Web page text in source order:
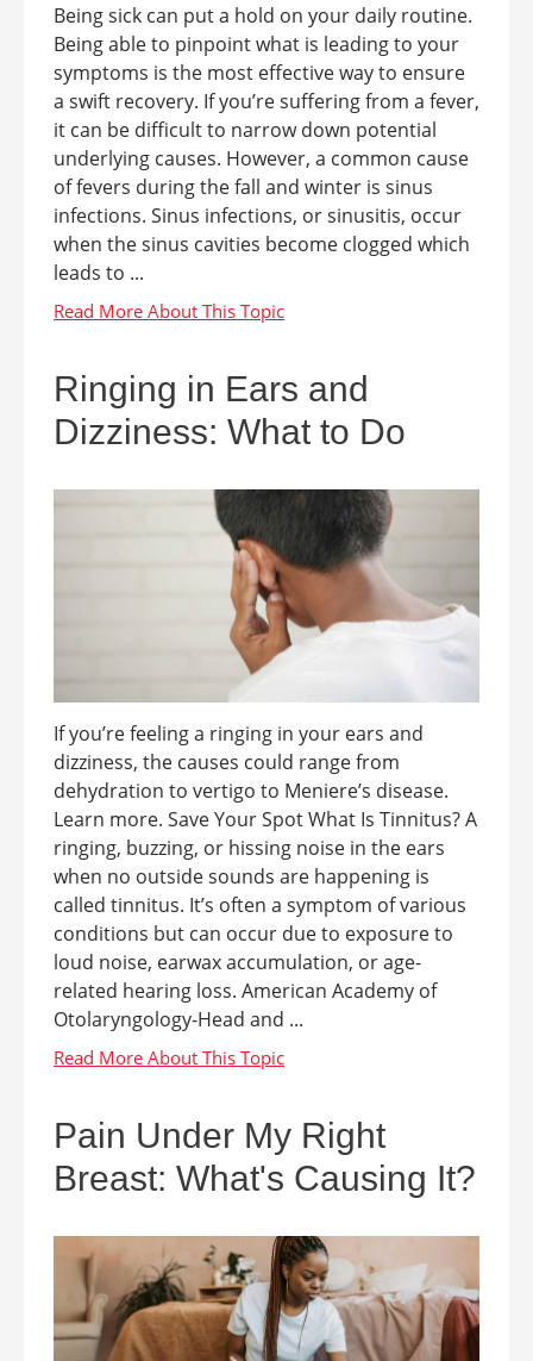
Being sick can put a hold on your daily routine.
Being able to pinpoint what is leading to your
symptoms is the most effective way to ensure
a swift recovery. If you’re suffering from a fever,
it can be difficult to narrow down potential
underlying causes. However, a common cause
of fevers during the fall and winter is sinus
infections. Sinus infections, or sinusitis, occur
when the sinus cavities become clogged which
leads to ...
Ringing in Ears and
Dizziness: What to Do
If you’re feeling a ringing in your ears and
dizziness, the causes could range from
dehydration to vertigo to Meniere’s disease.
Learn more. Save Your Spot What Is Tinnitus? A
ringing, buzzing, or hissing noise in the ears
when no outside sounds are happening is
called tinnitus. It’s often a symptom of various
conditions but can occur due to exposure to
loud noise, earwax accumulation, or age-
related hearing loss. American Academy of
Otolaryngology-Head and ...
Pain Under My Right
Breast: What's Causing It?